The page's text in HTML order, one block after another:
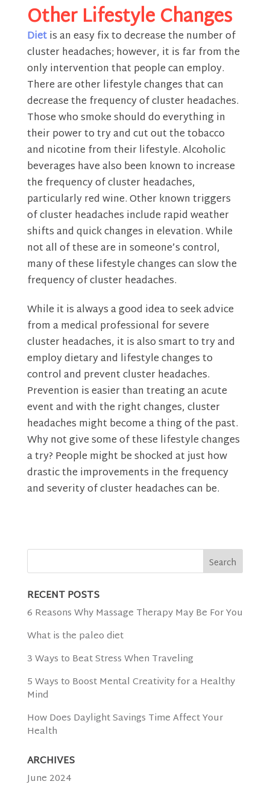
Other Lifestyle Changes
Dietis an easy fix to decrease the number of
cluster headaches; however, it is far from the
only intervention that people can employ.
There are other lifestyle changes that can
decrease the frequency of cluster headaches.
Those who smoke should do everything in
their power to try and cut out the tobacco
and nicotine from their lifestyle. Alcoholic
beverages have also been known to increase
the frequency of cluster headaches,
particularly red wine. Other known triggers
of cluster headaches include rapid weather
shifts and quick changes in elevation. While
not all of these are in someone’s control,
many of these lifestyle changes can slow the
frequency of cluster headaches.
While it is always a good idea to seek advice
from a medical professional for severe
cluster headaches, it is also smart to try and
employ dietary and lifestyle changes to
control and prevent cluster headaches.
Prevention is easier than treating an acute
event and with the right changes, cluster
headaches might become a thing of the past.
Why not give some of these lifestyle changes
a try? People might be shocked at just how
drastic the improvements in the frequency
and severity of cluster headaches can be.
RECENT POSTS
6 Reasons Why Massage Therapy May Be For You
What is the paleo diet
3 Ways to Beat Stress When Traveling
5 Ways to Boost Mental Creativity for a Healthy
Mind
How Does Daylight Savings Time Affect Your
Health
ARCHIVES
June 2024